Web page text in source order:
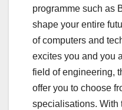
programme such as
shape your entire
of computers and
excites you and you
field of engineering,
offer you to choose
specialisations. With